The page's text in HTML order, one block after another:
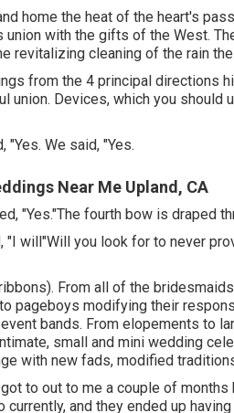
home the heat of the heart's
union with the gifts of the West.
revitalizing cleaning of the rain
from the 4 principal directions
union. Devices, which you should
"Yes. We said, "Yes.
Near Me Upland, CA
"Yes."The fourth bow is draped
"I will"Will you look for to never
From all of the
pageboys modifying their
bands. From elopements to
small and mini wedding
with new fads, modified
to out to me a couple of
currently, and they ended up